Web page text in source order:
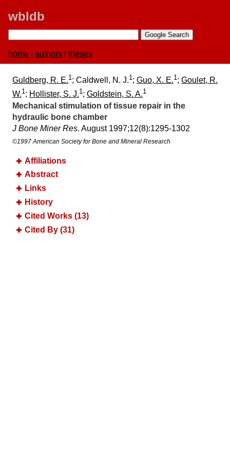
wbldb
home authors theses
Guldberg, R. E.1; Caldwell, N. J.1; Guo, X. E.1; Goulet, R.
W.1; Hollister, S. J.1; Goldstein, S. A.1
Mechanical stimulation of tissue repair in the
hydraulic bone chamber
J Bone Miner Res. August 1997;​12(8):​1295-1302
©1997 American Society for Bone and Mineral Research
Affiliations
Abstract
Links
History
Cited Works (13)
Cited By (31)